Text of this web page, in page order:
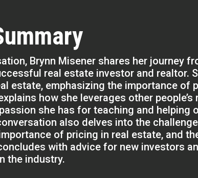
Brynn Misener shares her journey
real estate investor and realtor.
estate, emphasizing the importance
how she leverages other
she has for teaching and helping
also delves into the
of pricing in real estate, and
with advice for new investors
the industry.